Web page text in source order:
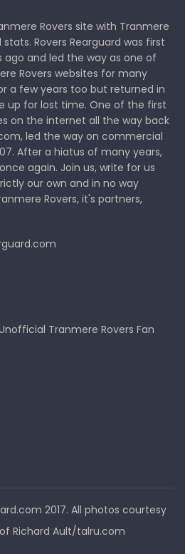
Rovers site with Tranmere
Rovers Rearguard was first
ago and led the way as one of
Rovers websites for many
a few years too but returned in
up for lost time. One of the first
on the internet all the way back
led the way on commercial
After a hiatus of many years,
again. Join us, write for us
our own and in no way
Rovers, it's partners,
Tranmere Rovers Fan
2017. All photos courtesy
Richard Ault/talru.com